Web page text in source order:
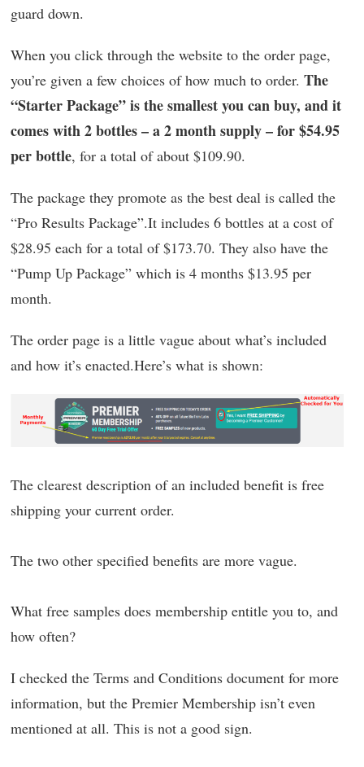
guard down.
When you click through the website to the order page,
you’re given a few choices of how much to order. The
“Starter Package” is the smallest you can buy, and it
comes with 2 bottles – a 2 month supply – for $54.95
per bottle, for a total of about $109.90.
The package they promote as the best deal is called the
“Pro Results Package”.It includes 6 bottles at a cost of
$28.95 each for a total of $173.70. They also have the
“Pump Up Package” which is 4 months $13.95 per
month.
The order page is a little vague about what’s included
and how it’s enacted.Here’s what is shown:
The clearest description of an included benefit is free
shipping your current order.
The two other specified benefits are more vague.
What free samples does membership entitle you to, and
how often?
I checked the Terms and Conditions document for more
information, but the Premier Membership isn’t even
mentioned at all. This is not a good sign.